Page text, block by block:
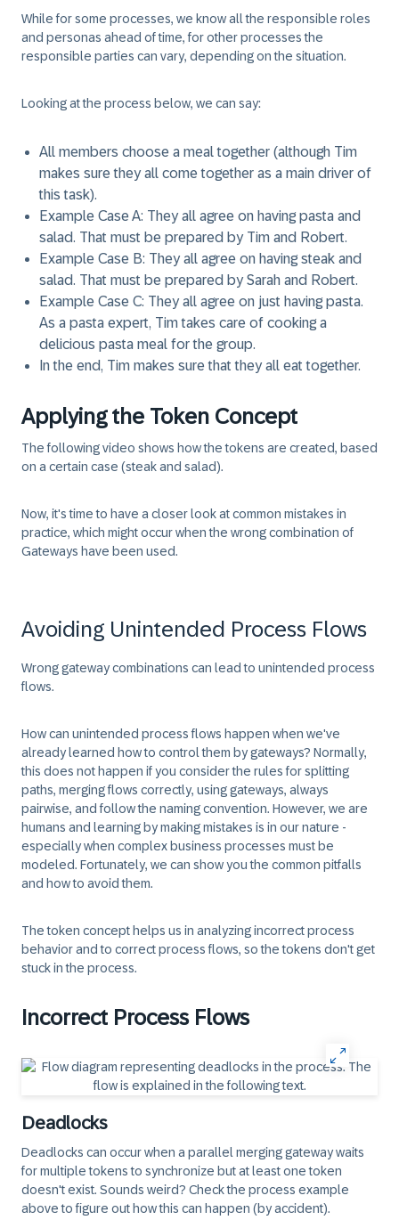
While for some processes, we know all the responsible roles
and personas ahead of time, for other processes the
responsible parties can vary, depending on the situation.
Looking at the process below, we can say:
All members choose a meal together (although Tim
makes sure they all come together as a main driver of
this task).
Example Case A: They all agree on having pasta and
salad. That must be prepared by Tim and Robert.
Example Case B: They all agree on having steak and
salad. That must be prepared by Sarah and Robert.
Example Case C: They all agree on just having pasta.
As a pasta expert, Tim takes care of cooking a
delicious pasta meal for the group.
In the end, Tim makes sure that they all eat together.
Applying the Token Concept
The following video shows how the tokens are created, based
on a certain case (steak and salad).
Now, it's time to have a closer look at common mistakes in
practice, which might occur when the wrong combination of
Gateways have been used.
Avoiding Unintended Process Flows
Wrong gateway combinations can lead to unintended process
flows.
How can unintended process flows happen when we've
already learned how to control them by gateways? Normally,
this does not happen if you consider the rules for splitting
paths, merging flows correctly, using gateways, always
pairwise, and follow the naming convention. However, we are
humans and learning by making mistakes is in our nature -
especially when complex business processes must be
modeled. Fortunately, we can show you the common pitfalls
and how to avoid them.
The token concept helps us in analyzing incorrect process
behavior and to correct process flows, so the tokens don't get
stuck in the process.
Incorrect Process Flows
Deadlocks
Deadlocks can occur when a parallel merging gateway waits
for multiple tokens to synchronize but at least one token
doesn't exist. Sounds weird? Check the process example
above to figure out how this can happen (by accident).